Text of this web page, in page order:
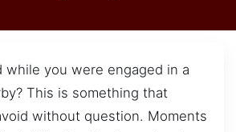
while you were engaged in a
This is something that
without question. Moments